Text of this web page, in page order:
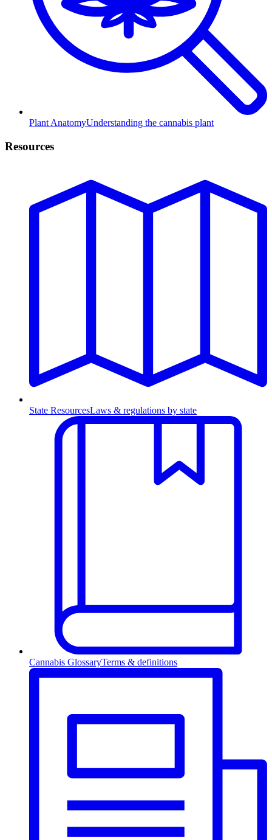
Plant AnatomyUnderstanding the cannabis plant
Resources
State ResourcesLaws & regulations by state
Cannabis GlossaryTerms & definitions